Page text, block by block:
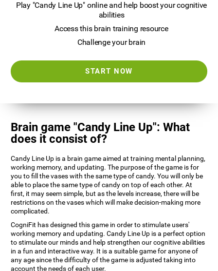
Play "Candy Line Up" online and help boost your cognitive
abilities
Access this brain training resource
Challenge your brain
START NOW
Brain game "Candy Line Up": What
does it consist of?
Candy Line Up is a brain game aimed at training mental planning,
working memory, and updating. The purpose of the game is for
you to fill the vases with the same type of candy. You will only be
able to place the same type of candy on top of each other. At
first, it may seem simple, but as the levels increase, there will be
restrictions on the vases which will make decision-making more
complicated.
CogniFit has designed this game in order to stimulate users'
working memory and updating. Candy Line Up is a perfect option
to stimulate our minds and help strengthen our cognitive abilities
in a fun and interactive way. It is a suitable game for anyone of
any age since the difficulty of the game is adjusted taking into
account the needs of each user.